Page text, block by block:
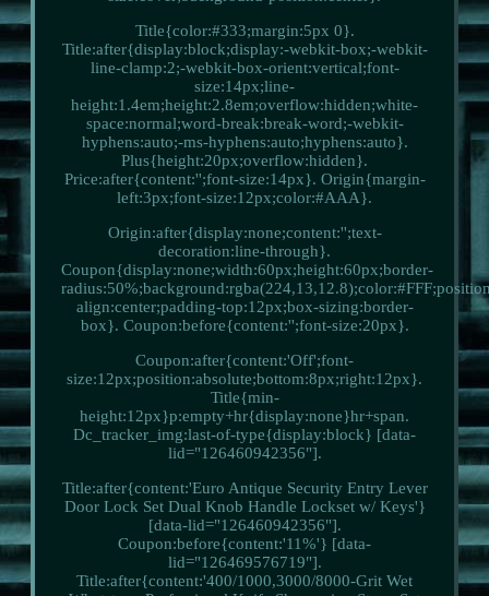
Title{color:#333;margin:5px 0}.
Title:after{display:block;display:-webkit-box;-webkit-
line-clamp:2;-webkit-box-orient:vertical;font-
size:14px;line-
height:1.4em;height:2.8em;overflow:hidden;white-
space:normal;word-break:break-word;-webkit-
hyphens:auto;-ms-hyphens:auto;hyphens:auto}.
Plus{height:20px;overflow:hidden}.
Price:after{content:'';font-size:14px}. Origin{margin-
left:3px;font-size:12px;color:#AAA}.
Origin:after{display:none;content:'';text-
decoration:line-through}.
Coupon{display:none;width:60px;height:60px;border-
align:center;padding-top:12px;box-sizing:border-
box}. Coupon:before{content:'';font-size:20px}.
Coupon:after{content:'Off';font-
size:12px;position:absolute;bottom:8px;right:12px}.
Title{min-
height:12px}p:empty+hr{display:none}hr+span.
Dc_tracker_img:last-of-type{display:block} [data-
lid="126460942356"].
Title:after{content:'Euro Antique Security Entry Lever
Door Lock Set Dual Knob Handle Lockset w/ Keys'}
[data-lid="126460942356"].
Coupon:before{content:'11%'} [data-
lid="126469576719"].
Title:after{content:'400/1000,3000/8000-Grit Wet